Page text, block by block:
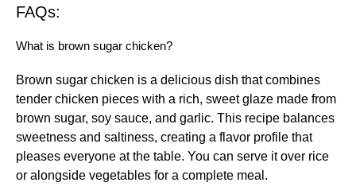
FAQs:
What is brown sugar chicken?
Brown sugar chicken is a delicious dish that combines
tender chicken pieces with a rich, sweet glaze made from
brown sugar, soy sauce, and garlic. This recipe balances
sweetness and saltiness, creating a flavor profile that
pleases everyone at the table. You can serve it over rice
or alongside vegetables for a complete meal.